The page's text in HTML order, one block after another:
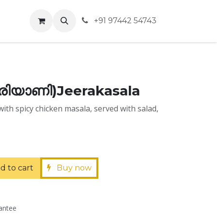
+91 97442 54743
spicy chicken masala, served with salad,
to cart Buy now